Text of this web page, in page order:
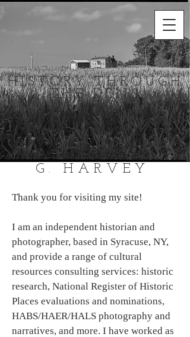
HISTORY THROUGH
THE LENS
HABS/HAER/HALS
Photography
and Research
ABOUT BRUCE
G. HARVEY
Thank you for visiting my site!
I am an independent historian and
photographer, based in Syracuse, NY,
and provide a range of cultural
resources consulting services: historic
research, National Register of Historic
Places evaluations and nominations,
HABS/HAER/HALS photography and
narratives, and more. I have worked as